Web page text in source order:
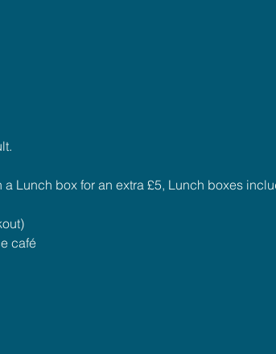
Lunch box for an extra £5, Lunch boxes
café